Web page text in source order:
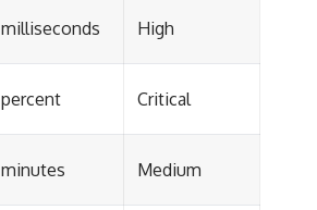
milliseconds High
percent Critical
minutes Medium